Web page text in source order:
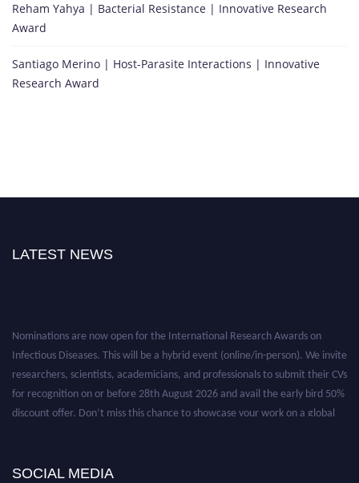
Reham Yahya | Bacterial Resistance | Innovative Research
Award
Santiago Merino | Host-Parasite Interactions | Innovative
Research Award
LATEST NEWS
Nominations are now open for the International Research Awards on
Infectious Diseases. This will be a hybrid event (online/in-person). We invite
researchers, scientists, academicians, and professionals to submit their CVs
for recognition on or before 28th August 2026 and avail the early bird 50%
discount offer. Don’t miss this chance to showcase your work on a global
SOCIAL MEDIA